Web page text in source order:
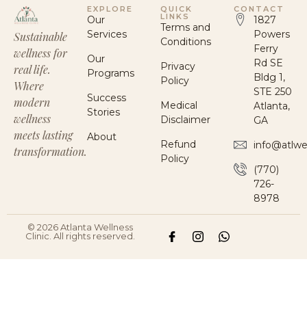
Sustainable
wellness for
real life.
Where
modern
wellness
meets lasting
transformation.
EXPLORE
Our
Services
Our
Programs
Success
Stories
About
QUICK
LINKS
Terms and
Conditions
Privacy
Policy
Medical
Disclaimer
Refund
Policy
CONTACT
1827
Powers
Ferry
Rd SE
Bldg 1,
STE 250
Atlanta,
GA
(770)
726-
8978
© 2026 Atlanta Wellness
Clinic. All rights reserved.